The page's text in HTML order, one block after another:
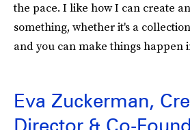
the pace. I like how I can create
something, whether it's a
and you can make things happen
Eva Zuckerman,
Director & Co-